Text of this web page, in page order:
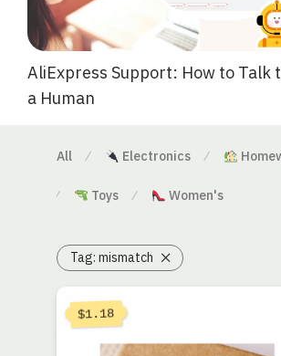
AliExpress Support: How to Talk
a Human
All ⁄ Electronics ⁄
⁄ Toys ⁄ Women's
Tag: mismatch
$1.18